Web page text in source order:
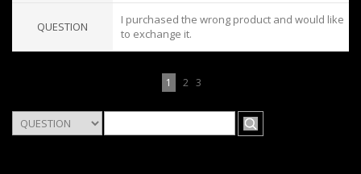
QUESTION
I purchased the wrong product and would like
to exchange it.
1 2 3